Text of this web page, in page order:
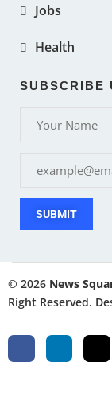
Jobs
Health
SUBSCRIBE
SUBMIT
© 2026 News
Right Reserved.